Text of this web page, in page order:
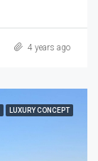
4 years ago
LUXURY CONCEPT